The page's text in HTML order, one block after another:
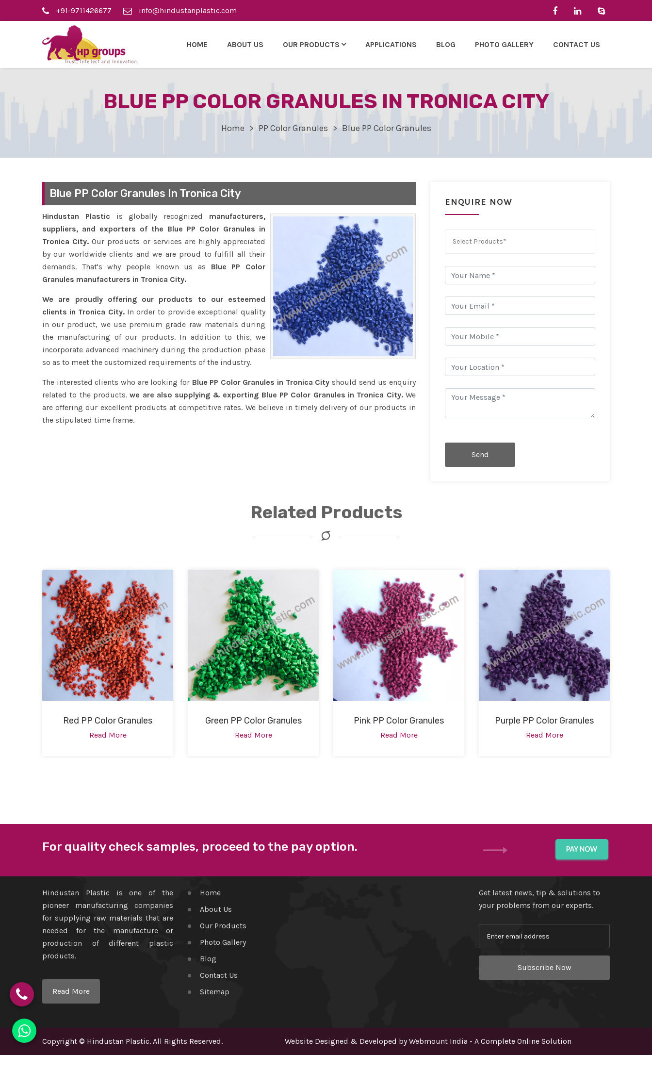
+91-9711426677 info@hindustanplastic.com
HOME ABOUT US OUR PRODUCTS APPLICATIONS BLOG PHOTO GALLERY CONTACT US
BLUE PP COLOR GRANULES IN TRONICA CITY
Home PP Color Granules Blue PP Color Granules
Blue PP Color Granules In Tronica City
Hindustan Plastic is globally recognized manufacturers,
suppliers, and exporters of the Blue PP Color Granules in
Tronica City. Our products or services are highly appreciated
by our worldwide clients and we are proud to fulfill all their
demands. That's why people known us as Blue PP Color
Granules manufacturers in Tronica City.
We are proudly offering our products to our esteemed
clients in Tronica City.In order to provide exceptional quality
in our product, we use premium grade raw materials during
the manufacturing of our products. In addition to this, we
incorporate advanced machinery during the production phase
so as to meet the customized requirements of the industry.
The interested clients who are looking for Blue PP Color Granules in Tronica City should send us enquiry
related to the products.we are also supplying & exporting Blue PP Color Granules in Tronica City.We
are offering our excellent products at competitive rates. We believe in timely delivery of our products in
the stipulated time frame.
ENQUIRE NOW
Select Products*
Send
Related Products
Red PP Color Granules
Read More
Green PP Color Granules
Read More
Pink PP Color Granules
Read More
Purple PP Color Granules
Read More
For quality check samples, proceed to the pay option.
Hindustan Plastic is one of the
pioneer manufacturing companies
for supplying raw materials that are
needed for the manufacture or
production of different plastic
products.
Read More
Home
About Us
Our Products
Photo Gallery
Blog
Contact Us
Sitemap
Get latest news, tip & solutions to
your problems from our experts.
Subscribe Now
Copyright © Hindustan Plastic. All Rights Reserved. Website Designed & Developed byWebmount India - A Complete Online Solution